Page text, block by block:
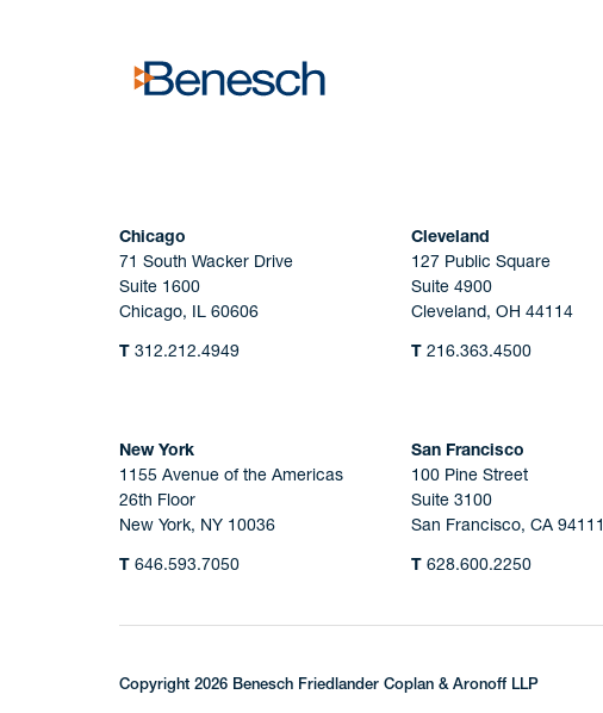
Chicago
71 South Wacker Drive
Suite 1600
Chicago, IL 60606
T 312.212.4949
Cleveland
127 Public Square
Suite 4900
Cleveland, OH 44114
T216.363.4500
New York
1155 Avenue of the Americas
26th Floor
New York, NY 10036
T 646.593.7050
San Francisco
100 Pine Street
Suite 3100
San Francisco, CA 94111
T628.600.2250
Copyright 2026 Benesch Friedlander Coplan & Aronoff LLP